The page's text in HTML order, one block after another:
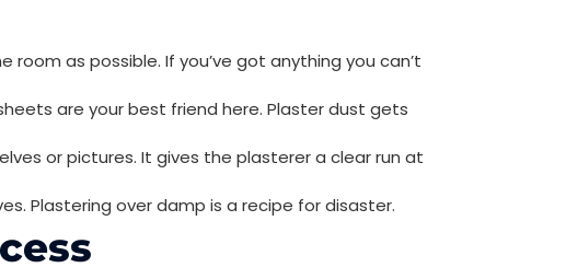
as possible. If you’ve got anything you can’t
are your best friend here. Plaster dust gets
or pictures. It gives the plasterer a clear run at
Plastering over damp is a recipe for disaster.